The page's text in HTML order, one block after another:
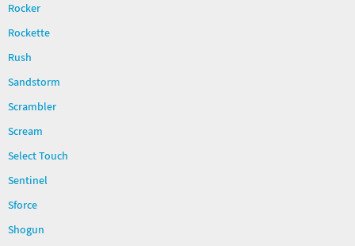
Rocker
Rockette
Rush
Sandstorm
Scrambler
Scream
Select Touch
Sentinel
Sforce
Shogun